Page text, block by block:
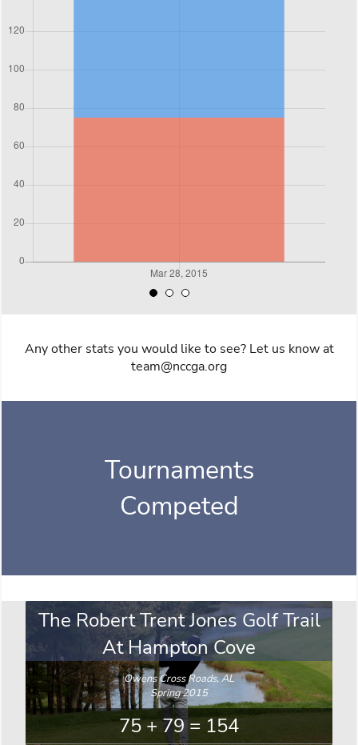
Any other stats you would like to see? Let us know at
team@nccga.org
Tournaments
Competed
The Robert Trent Jones Golf Trail
At Hampton Cove
Owens Cross Roads, AL
Spring 2015
75 + 79 = 154